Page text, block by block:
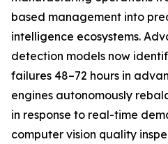
based management into
intelligence ecosystems.
detection models now
failures 48–72 hours in
engines autonomously
in response to real-time
computer vision quality